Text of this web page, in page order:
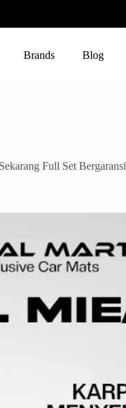
Brands Blog
Full Set Bergaransi